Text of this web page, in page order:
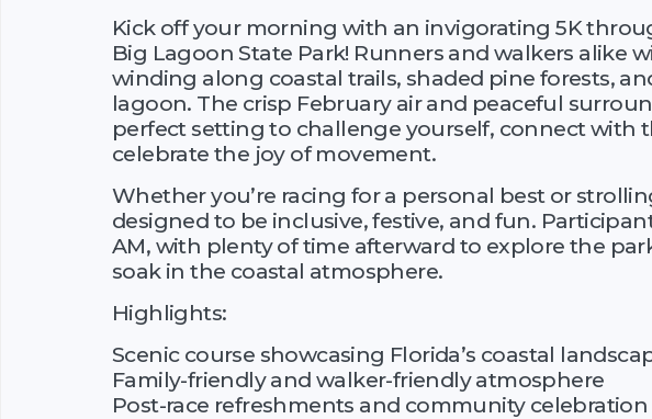
Kick off your morning with an invigorating 5K
Big Lagoon State Park! Runners and walkers alike
winding along coastal trails, shaded pine forests,
lagoon. The crisp February air and peaceful
perfect setting to challenge yourself, connect with
celebrate the joy of movement.
Whether you’re racing for a personal best or
designed to be inclusive, festive, and fun.
AM, with plenty of time afterward to explore the
soak in the coastal atmosphere.
Highlights:
Scenic course showcasing Florida’s coastal
Family-friendly and walker-friendly atmosphere
Post-race refreshments and community celebration